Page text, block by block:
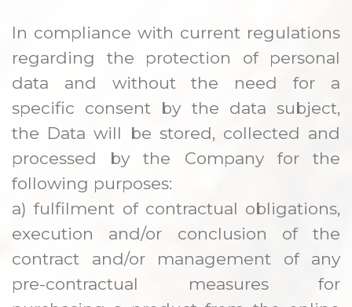
In compliance with current regulations
regarding the protection of personal
data and without the need for a
specific consent by the data subject,
the Data will be stored, collected and
processed by the Company for the
following purposes:
a) fulfilment of contractual obligations,
execution and/or conclusion of the
contract and/or management of any
pre-contractual measures for